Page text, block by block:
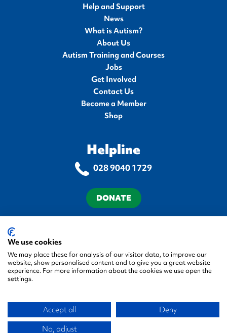
Help and Support
News
What is Autism?
About Us
Autism Training and Courses
Jobs
Get Involved
Contact Us
Become a Member
Shop
Helpline
028 9040 1729
DONATE
Terms & Conditions
© 2026 Autism NI, All rights reserved.
Company No. NI 058548
We use cookies
We may place these for analysis of our visitor data, to improve our
website, show personalised content and to give you a great website
experience. For more information about the cookies we use open the
settings.
Accept all
Deny
No, adjust